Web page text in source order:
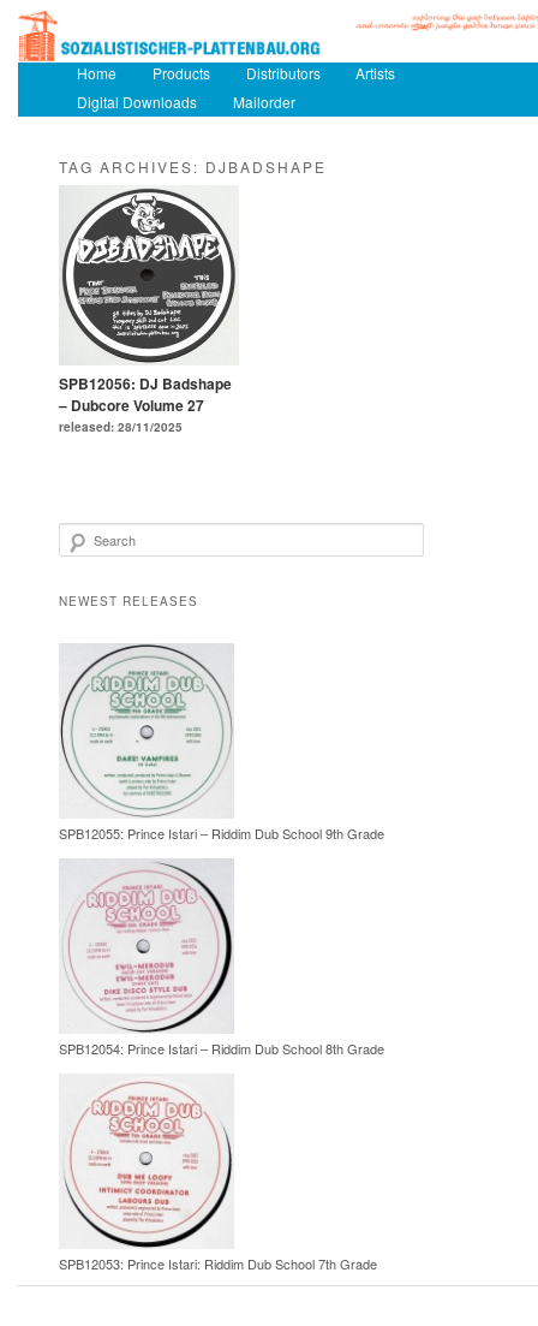
Main menuSkip to primary content
Skip to secondary content
Home Products Distributors
Artists
Digital Downloads
Mailorder
TAG ARCHIVES: DJBADSHAPE
SPB12056: DJ Badshape
– Dubcore Volume 27
released: 28/11/2025
Search
NEWEST RELEASES
SPB12055: Prince Istari – Riddim Dub School 9th Grade
SPB12054: Prince Istari – Riddim Dub School 8th Grade
SPB12053: Prince Istari: Riddim Dub School 7th Grade